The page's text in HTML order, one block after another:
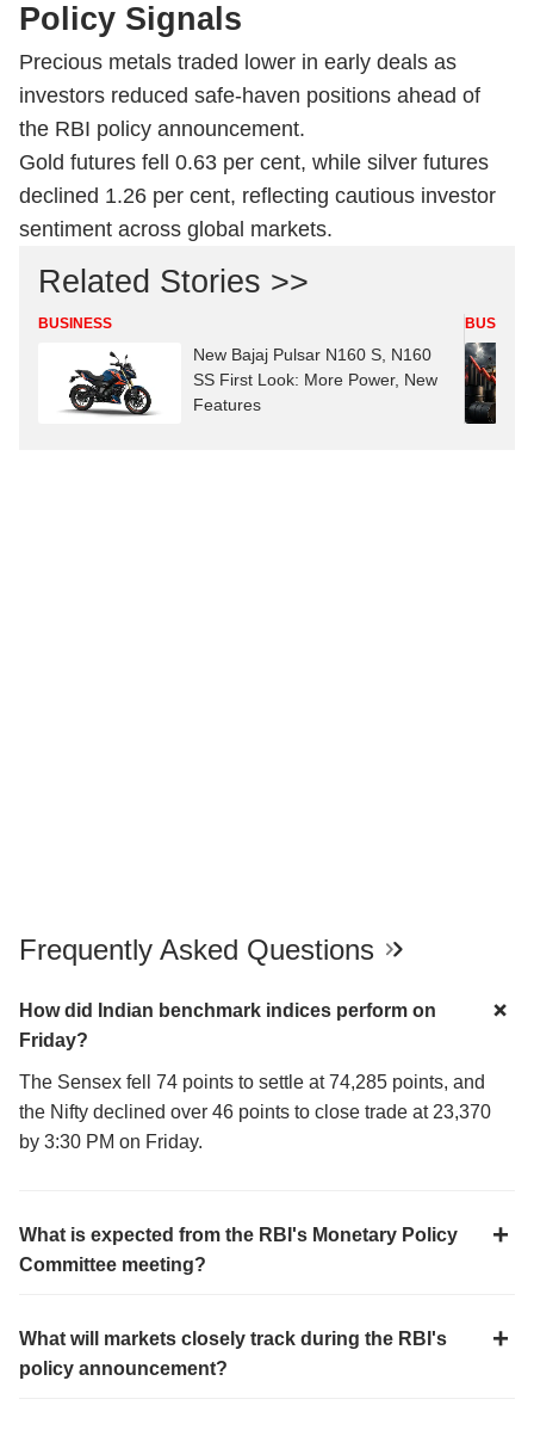
Policy Signals
Precious metals traded lower in early deals as
investors reduced safe-haven positions ahead of
the RBI policy announcement.
Gold futures fell 0.63 per cent, while silver futures
declined 1.26 per cent, reflecting cautious investor
sentiment across global markets.
Related Stories >>
BUSINESS
New Bajaj Pulsar N160 S, N160
SS First Look: More Power, New
Features
Frequently Asked Questions
How did Indian benchmark indices perform on
Friday?
The Sensex fell 74 points to settle at 74,285 points, and
the Nifty declined over 46 points to close trade at 23,370
by 3:30 PM on Friday.
What is expected from the RBI's Monetary Policy
Committee meeting?
What will markets closely track during the RBI's
policy announcement?